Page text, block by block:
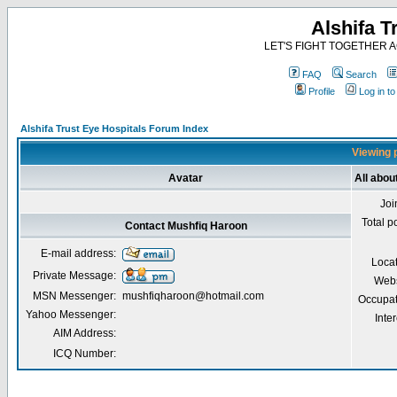
Alshifa
LET'S FIGHT TOGETHER
FAQ
Search
Profile
Log in
Alshifa Trust Eye Hospitals Forum Index
Viewing
Avatar All
Total
Contact Mushfiq Haroon
E-mail address:
Private Message:
MSN Messenger: mushfiqharoon@hotmail.com
Yahoo Messenger:
AIM Address:
ICQ Number: